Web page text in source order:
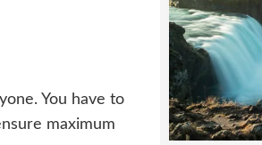
You have to
maximum